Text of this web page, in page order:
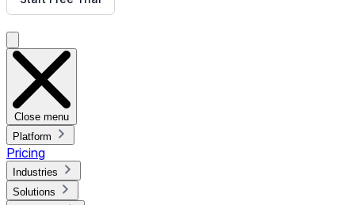
Close menu
Platform
Pricing
Industries
Solutions